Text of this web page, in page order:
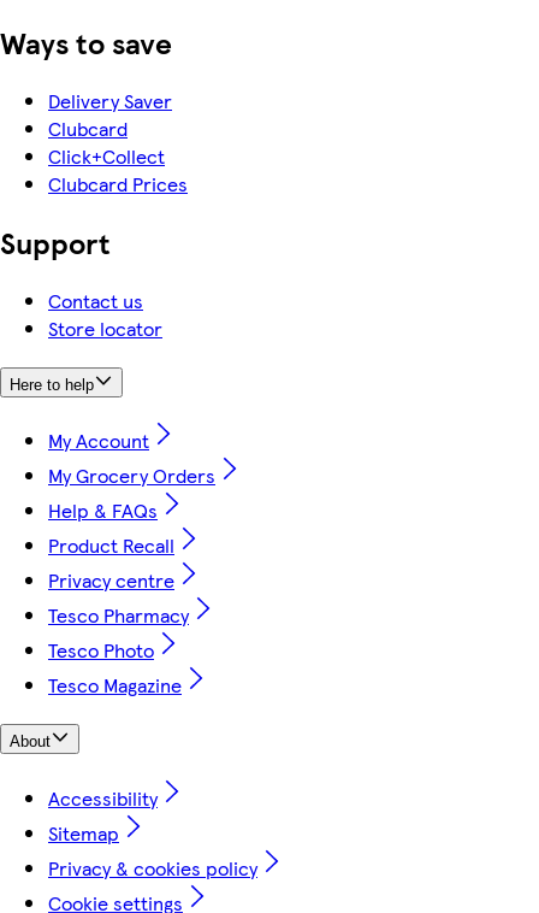
Ways to save
Delivery Saver
Clubcard
Click+Collect
Clubcard Prices
Support
Contact us
Store locator
Here to help
My Account
My Grocery Orders
Help & FAQs
Product Recall
Privacy centre
Tesco Pharmacy
Tesco Photo
Tesco Magazine
About
Accessibility
Sitemap
Privacy & cookies policy
Cookie settings